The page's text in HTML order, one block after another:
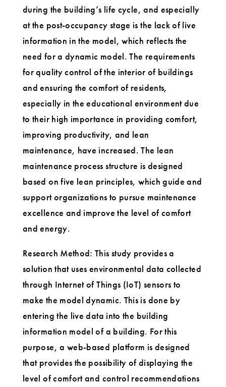
during the building’s life cycle, and especially
at the post-occupancy stage is the lack of live
information in the model, which reflects the
need for a dynamic model. The requirements
for quality control of the interior of buildings
and ensuring the comfort of residents,
especially in the educational environment due
to their high importance in providing comfort,
improving productivity, and lean
maintenance, have increased. The lean
maintenance process structure is designed
based on five lean principles, which guide and
support organizations to pursue maintenance
excellence and improve the level of comfort
and energy.
Research Method: This study provides a
solution that uses environmental data collected
through Internet of Things (IoT) sensors to
make the model dynamic. This is done by
entering the live data into the building
information model of a building. For this
purpose, a web-based platform is designed
that provides the possibility of displaying the
level of comfort and control recommendations